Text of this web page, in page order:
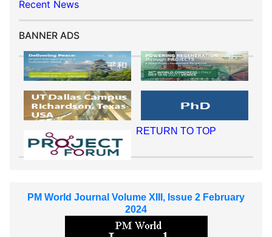
Recent News
BANNER ADS
RETURN TO TOP
PM World Journal Volume XIII, Issue 2 February
2024